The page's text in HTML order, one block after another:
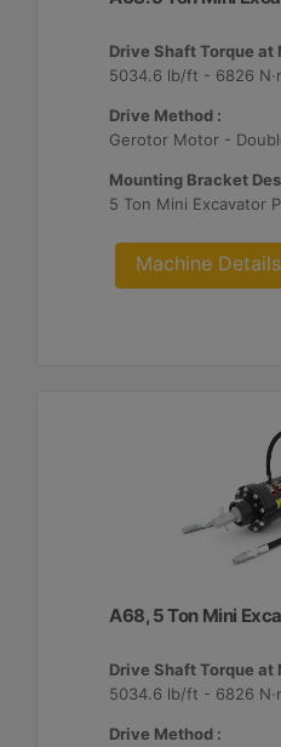
Drive Shaft Torque at
5034.6 lb/ft - 6826
Drive Method :
Mounting Bracket
5 Ton Mini Excavator
Machine Details
A68, 5 Ton Mini
Drive Shaft Torque at
5034.6 lb/ft - 6826
Drive Method :